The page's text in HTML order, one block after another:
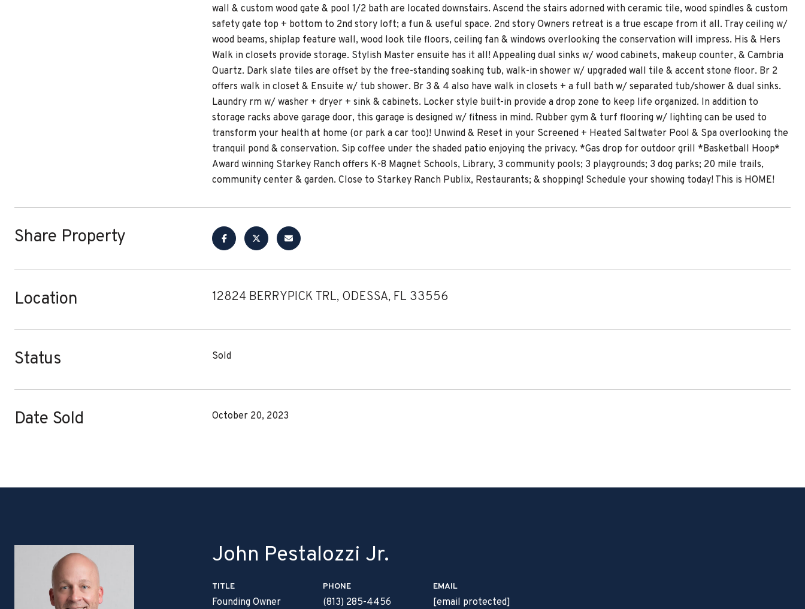
wall & custom wood gate & pool 1/2 bath are located downstairs. Ascend the stairs adorned with ceramic tile, wood spindles & custom
safety gate top + bottom to 2nd story loft; a fun & useful space. 2nd story Owners retreat is a true escape from it all. Tray ceiling w/
wood beams, shiplap feature wall, wood look tile floors, ceiling fan & windows overlooking the conservation will impress. His & Hers
Walk in closets provide storage. Stylish Master ensuite has it all! Appealing dual sinks w/ wood cabinets, makeup counter, & Cambria
Quartz. Dark slate tiles are offset by the free-standing soaking tub, walk-in shower w/ upgraded wall tile & accent stone floor. Br 2
offers walk in closet & Ensuite w/ tub shower. Br 3 & 4 also have walk in closets + a full bath w/ separated tub/shower & dual sinks.
Laundry rm w/ washer + dryer + sink & cabinets. Locker style built-in provide a drop zone to keep life organized. In addition to
storage racks above garage door, this garage is designed w/ fitness in mind. Rubber gym & turf flooring w/ lighting can be used to
transform your health at home (or park a car too)! Unwind & Reset in your Screened + Heated Saltwater Pool & Spa overlooking the
tranquil pond & conservation. Sip coffee under the shaded patio enjoying the privacy. *Gas drop for outdoor grill *Basketball Hoop*
Award winning Starkey Ranch offers K-8 Magnet Schools, Library, 3 community pools; 3 playgrounds; 3 dog parks; 20 mile trails,
community center & garden. Close to Starkey Ranch Publix, Restaurants; & shopping! Schedule your showing today! This is HOME!
Share Property
Location 12824 BERRYPICK TRL, ODESSA, FL 33556
Status Sold
Date Sold October 20, 2023
John Pestalozzi Jr.
TITLE
Founding Owner
PHONE
(813) 285-4456
EMAIL
[email protected]